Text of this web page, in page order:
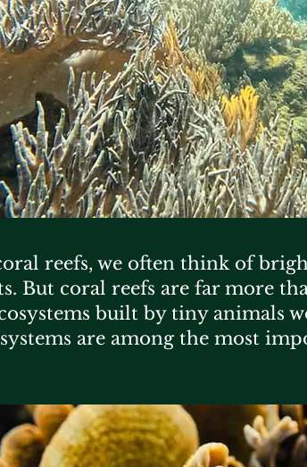
reefs, we often think of
But coral reefs are far more
built by tiny animals
are among the most